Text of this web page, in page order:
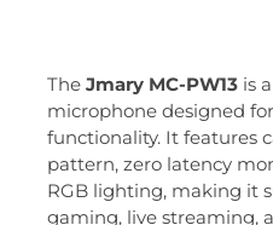
The Jmary MC-PW13is a
microphone designed
functionality. It features
pattern, zero latency
RGB lighting, making it
gaming, live streaming,